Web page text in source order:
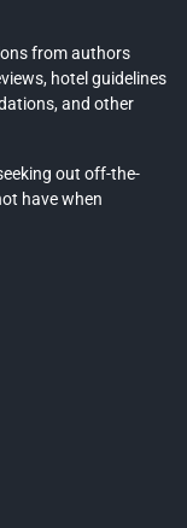
from authors
hotel guidelines
and other
out off-the-
have when